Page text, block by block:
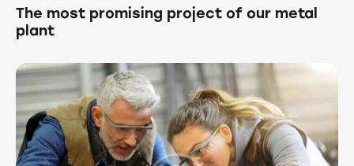
The most promising project of our metal
plant